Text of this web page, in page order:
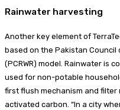
Rainwater harvesting
Another key element of
based on the Pakistan Council
(PCRWR) model. Rainwater is
used for non-potable
first flush mechanism and filter
activated carbon. “In a city